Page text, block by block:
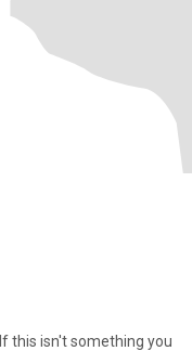
this isn't something you